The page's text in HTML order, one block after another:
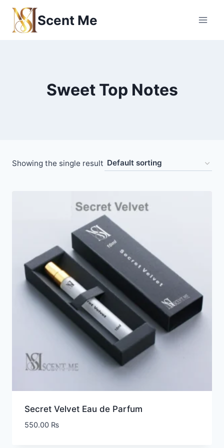
Skip
content
Scent Me
Sweet Top Notes
Showing the single result
Secret Velvet Eau de Parfum
550.00 ₨